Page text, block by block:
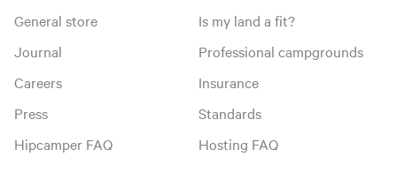
General store
Journal
Careers
Press
Hipcamper FAQ
Is my land a fit?
Professional campgrounds
Insurance
Standards
Hosting FAQ